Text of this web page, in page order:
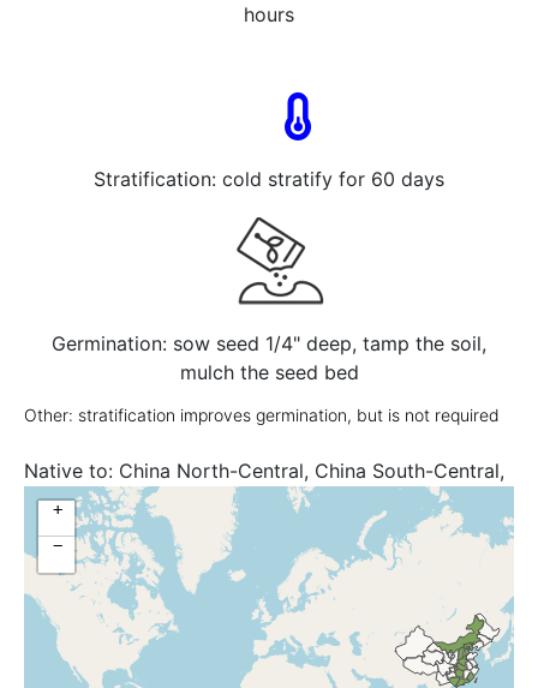
hours
Stratification: cold stratify for 60 days
Germination: sow seed 1/4" deep, tamp the soil,
mulch the seed bed
Other: stratification improves germination, but is not required
Native to: China North-Central, China South-Central,
China Southeast, Tibet
+
−